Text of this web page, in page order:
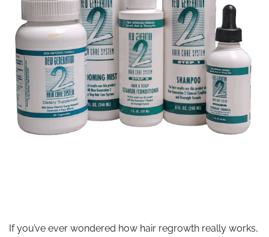
If you’ve ever wondered how hair regrowth really works,